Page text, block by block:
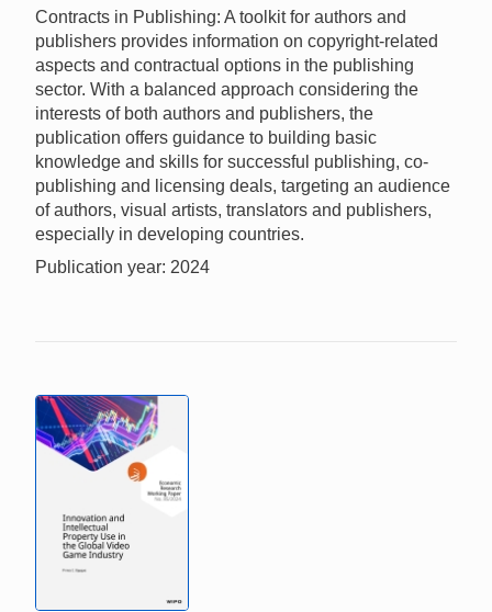
Contracts in Publishing: A toolkit for authors and
publishers provides information on copyright-related
aspects and contractual options in the publishing
sector. With a balanced approach considering the
interests of both authors and publishers, the
publication offers guidance to building basic
knowledge and skills for successful publishing, co-
publishing and licensing deals, targeting an audience
of authors, visual artists, translators and publishers,
especially in developing countries.
Publication year: 2024